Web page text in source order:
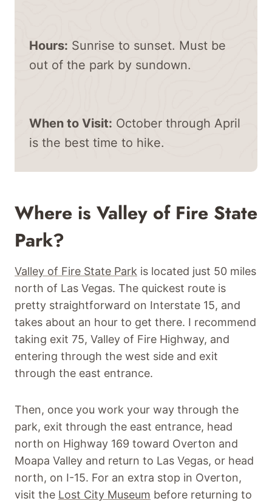
Hours: Sunrise to sunset. Must be
out of the park by sundown.
When to Visit: October through April
is the best time to hike.
Where is Valley of Fire State
Park?
Valley of Fire State Park is located just 50 miles
north of Las Vegas. The quickest route is
pretty straightforward on Interstate 15, and
takes about an hour to get there. I recommend
taking exit 75, Valley of Fire Highway, and
entering through the west side and exit
through the east entrance.
Then, once you work your way through the
park, exit through the east entrance, head
north on Highway 169 toward Overton and
Moapa Valley and return to Las Vegas, or head
north, on I-15. For an extra stop in Overton,
visit the Lost City Museum before returning to